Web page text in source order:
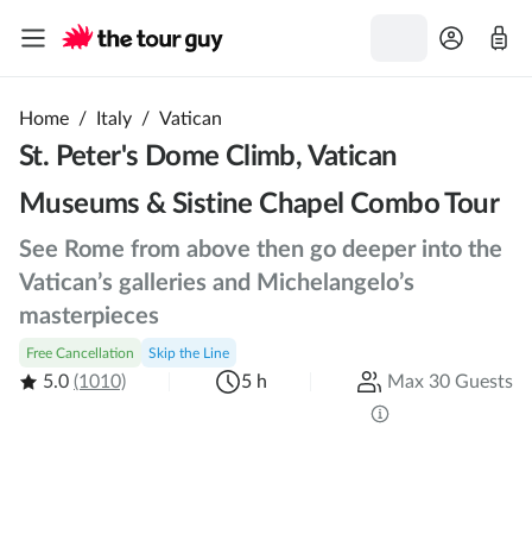
Home / Italy / Vatican
St. Peter's Dome Climb, Vatican
Museums & Sistine Chapel Combo Tour
See Rome from above then go deeper into the
Vatican’s galleries and Michelangelo’s
masterpieces
Free Cancellation Skip the Line
5.0 (1010) 5 h Max 30 Guests